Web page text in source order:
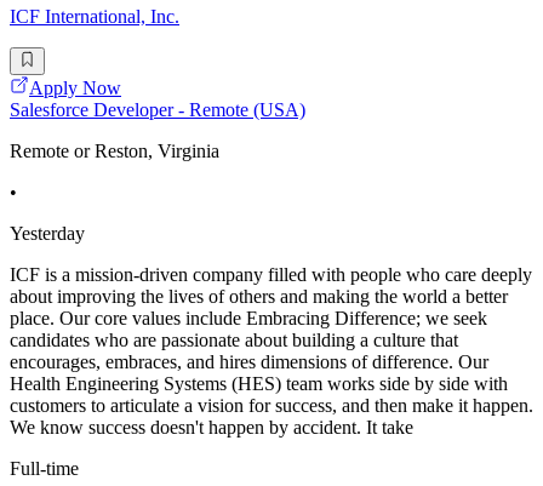
ICF International, Inc.
Apply Now
Salesforce Developer - Remote (USA)
Remote or Reston, Virginia
•
Yesterday
ICF is a mission-driven company filled with people who care deeply
about improving the lives of others and making the world a better
place. Our core values include Embracing Difference; we seek
candidates who are passionate about building a culture that
encourages, embraces, and hires dimensions of difference. Our
Health Engineering Systems (HES) team works side by side with
customers to articulate a vision for success, and then make it happen.
We know success doesn't happen by accident. It take
Full-time